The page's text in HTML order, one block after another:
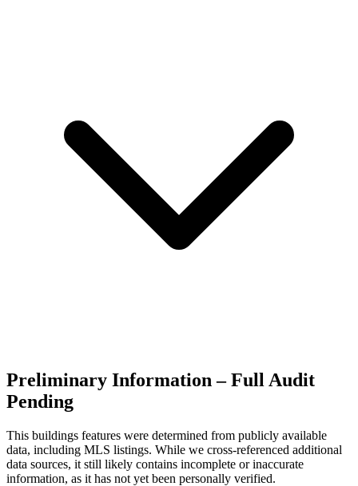
Preliminary Information – Full Audit
Pending
This buildings features were determined from publicly available
data, including MLS listings. While we cross-referenced additional
data sources, it still likely contains incomplete or inaccurate
information, as it has not yet been personally verified.